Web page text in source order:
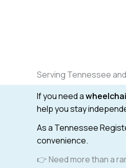
Serving Tennessee
If you need a
help you stay
As a Tennessee
convenience.
👉 Need more than a